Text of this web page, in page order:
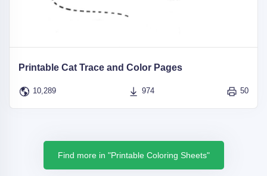
Printable Cat Trace and Color Pages
10,289 974 50
Find more in "Printable Coloring Sheets"